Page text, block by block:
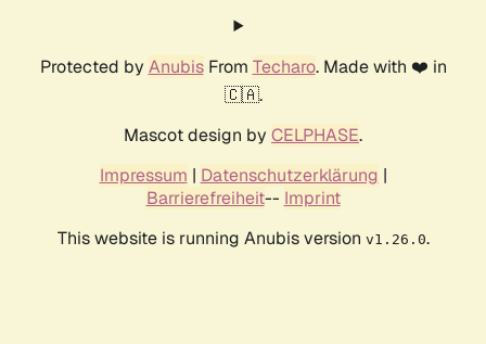
Protected by AnubisFrom Techaro. Made with ❤️ in
🇨🇦.
Mascot design by CELPHASE.
Impressum | Datenschutzerklärung |
Barrierefreiheit-- Imprint
This website is running Anubis version v1.26.0.